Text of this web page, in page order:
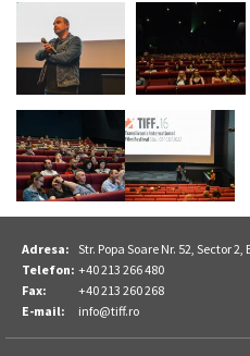
Adresa: Str. Popa Soare Nr. 52, Sector
Telefon: +40 213 266 480
Fax:
+40 213 260 268
E-mail:
info@tiff.ro